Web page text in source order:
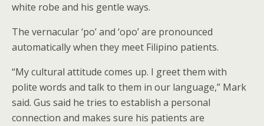
white robe and his gentle ways.
The vernacular ‘po’ and ‘opo’ are pronounced
automatically when they meet Filipino patients.
“My cultural attitude comes up. I greet them with
polite words and talk to them in our language,” Mark
said. Gus said he tries to establish a personal
connection and makes sure his patients are